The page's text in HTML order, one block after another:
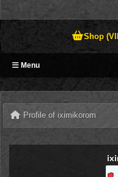
Shop
Menu
Profile of iximikorom